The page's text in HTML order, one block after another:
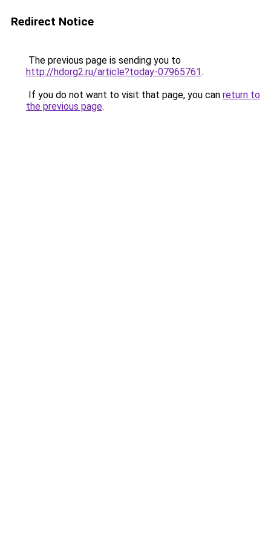
Redirect Notice
The previous page is sending you to
http://hdorg2.ru/article?today-07965761.
If you do not want to visit that page, you can return to
the previous page.